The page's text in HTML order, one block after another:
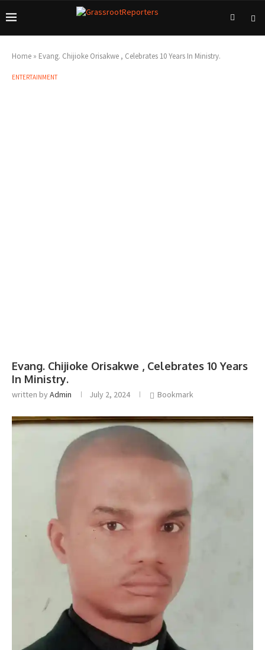
Home » Evang. Chijioke Orisakwe , Celebrates 10 Years In Ministry.
ENTERTAINMENT
Evang. Chijioke Orisakwe , Celebrates 10 Years
In Ministry.
written byAdmin July 2, 2024 Bookmark